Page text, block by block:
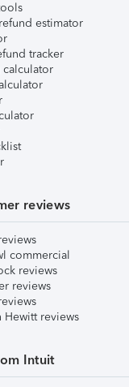
estimator
tracker
reviews
commercial
reviews
reviews
Hewitt reviews
Intuit